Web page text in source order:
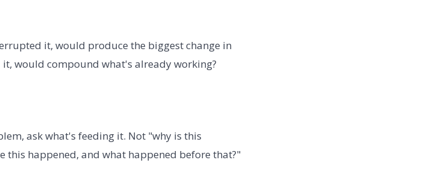
it, would produce the biggest change in
would compound what's already working?
ask what's feeding it. Not "why is this
happened, and what happened before that?"